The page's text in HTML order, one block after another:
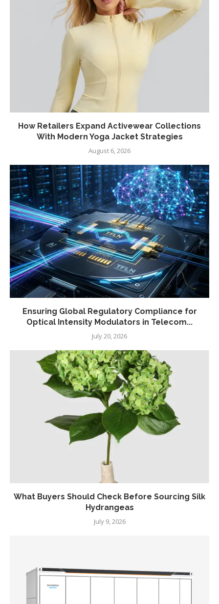
How Retailers Expand Activewear Collections
With Modern Yoga Jacket Strategies
August 6, 2026
Ensuring Global Regulatory Compliance for
Optical Intensity Modulators in Telecom...
July 20, 2026
What Buyers Should Check Before Sourcing Silk
Hydrangeas
July 9, 2026